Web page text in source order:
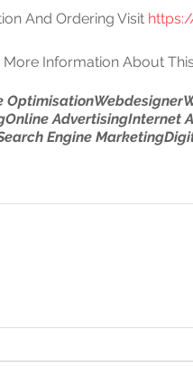
And Ordering Visit
More Information About
OptimisationWebdesigner
Online AdvertisingInternet
Engine Marketing